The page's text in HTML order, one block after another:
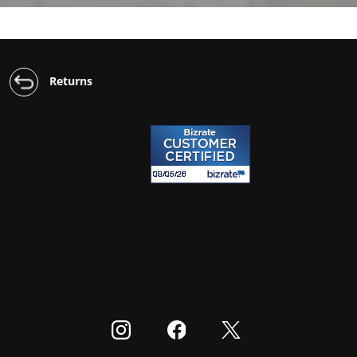
Returns
Visit our Instagram
Visit our Facebook
Visit our Twitter